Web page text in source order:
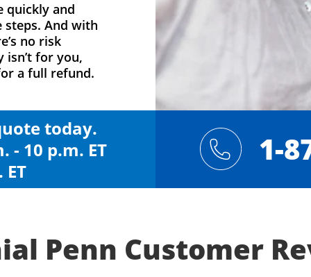
quickly and
steps. And with
no risk
for you,
a full refund.
today.
- 10 p.m. ET
1-
Penn Customer